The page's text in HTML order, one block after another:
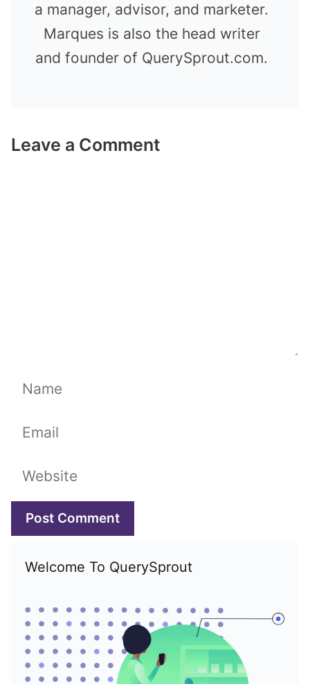
a manager, advisor, and marketer.
Marques is also the head writer
and founder of QuerySprout.com.
Leave a Comment
Name
Email
Website
Welcome To QuerySprout